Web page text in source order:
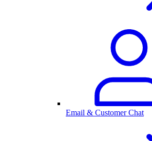
Email & Customer Chat